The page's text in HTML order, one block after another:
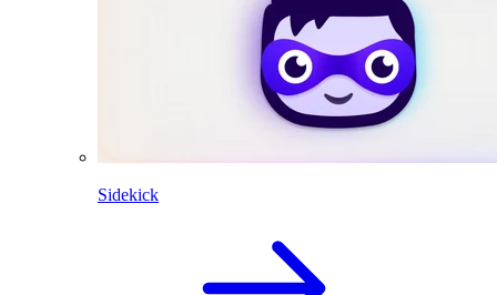
Sidekick